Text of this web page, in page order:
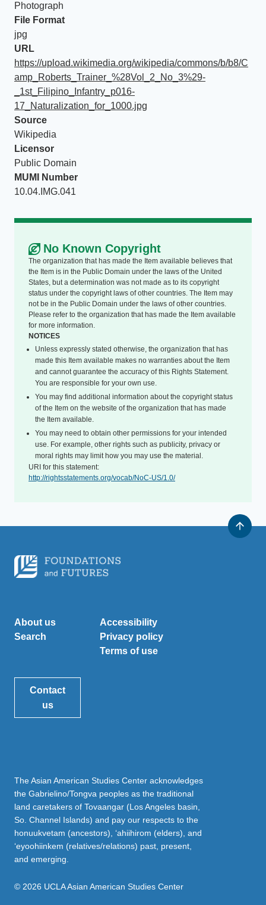
Photograph
File Format
jpg
URL
https://upload.wikimedia.org/wikipedia/commons/b/b8/C
amp_Roberts_Trainer_%28Vol_2_No_3%29-
_1st_Filipino_Infantry_p016-
17_Naturalization_for_1000.jpg
Source
Wikipedia
Licensor
Public Domain
MUMI Number
10.04.IMG.041
No Known Copyright
The organization that has made the Item available believes that
the Item is in the Public Domain under the laws of the United
States, but a determination was not made as to its copyright
status under the copyright laws of other countries. The Item may
not be in the Public Domain under the laws of other countries.
Please refer to the organization that has made the Item available
for more information.
NOTICES
Unless expressly stated otherwise, the organization that has
made this Item available makes no warranties about the Item
and cannot guarantee the accuracy of this Rights Statement.
You are responsible for your own use.
You may find additional information about the copyright status
of the Item on the website of the organization that has made
the Item available.
You may need to obtain other permissions for your intended
use. For example, other rights such as publicity, privacy or
moral rights may limit how you may use the material.
URI for this statement:
http://rightsstatements.org/vocab/NoC-US/1.0/
About us
Search
Accessibility
Privacy policy
Terms of use
Contact
us
The Asian American Studies Center acknowledges
the Gabrielino/Tongva peoples as the traditional
land caretakers of Tovaangar (Los Angeles basin,
So. Channel Islands) and pay our respects to the
honuukvetam (ancestors), ‘ahiihirom (elders), and
‘eyoohiinkem (relatives/relations) past, present,
and emerging.
© 2026 UCLA Asian American Studies Center